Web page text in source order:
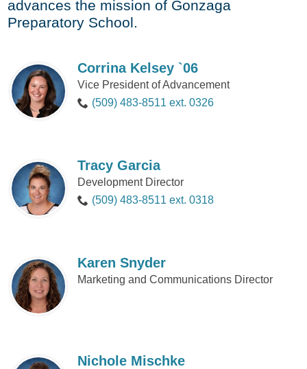
advances the mission of Gonzaga
Preparatory School.
Corrina Kelsey `06
Vice President of Advancement
(509) 483-8511 ext. 0326
Tracy Garcia
Development Director
(509) 483-8511 ext. 0318
Karen Snyder
Marketing and Communications Director
Nichole Mischke